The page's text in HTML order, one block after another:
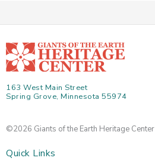
163 West Main Street
Spring Grove, Minnesota 55974
©2026 Giants of the Earth Heritage Center
Quick Links